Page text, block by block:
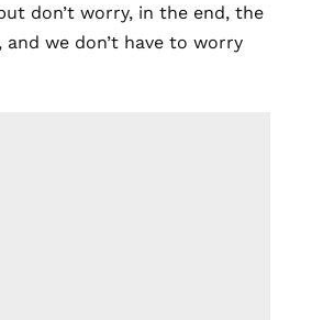
don’t worry, in the end, the
we don’t have to worry